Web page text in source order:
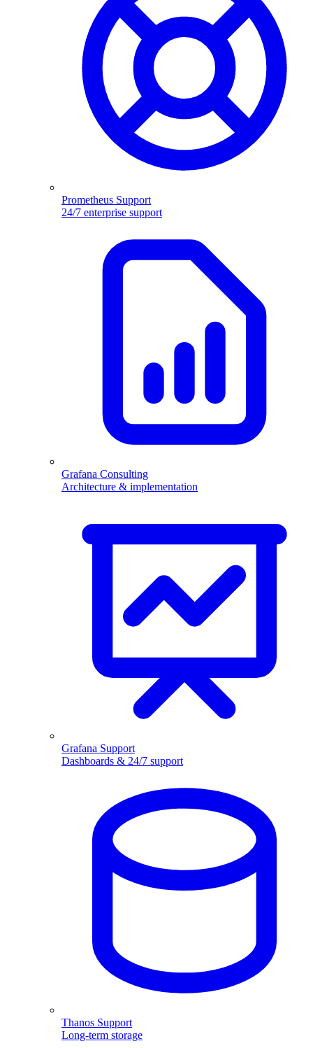
Prometheus Support
24/7 enterprise support
Grafana Consulting
Architecture & implementation
Grafana Support
Dashboards & 24/7 support
Thanos Support
Long-term storage